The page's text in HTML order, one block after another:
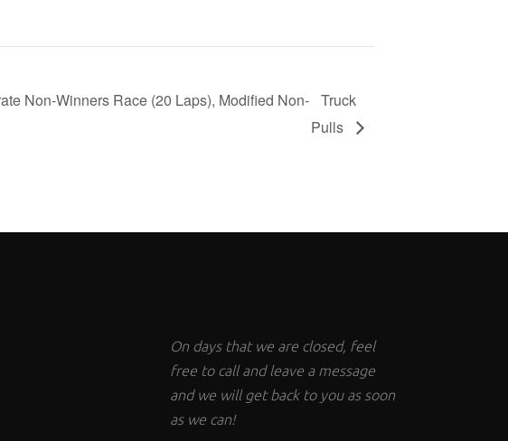
Non-Winners Race (20 Laps), Modified Non- Truck
Pulls
On days that we are closed, feel
free to call and leave a message
and we will get back to you as soon
as we can!